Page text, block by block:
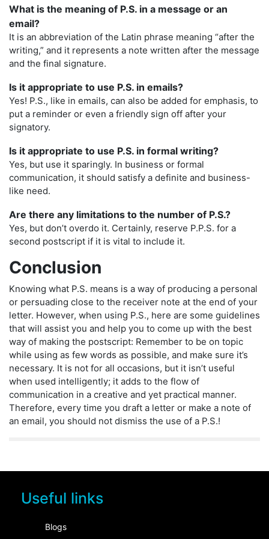
What is the meaning of P.S. in a message or an
email?
It is an abbreviation of the Latin phrase meaning “after the
writing,” and it represents a note written after the message
and the final signature.
Is it appropriate to use P.S. in emails?
Yes! P.S., like in emails, can also be added for emphasis, to
put a reminder or even a friendly sign off after your
signatory.
Is it appropriate to use P.S. in formal writing?
Yes, but use it sparingly. In business or formal
communication, it should satisfy a definite and business-
like need.
Are there any limitations to the number of P.S.?
Yes, but don’t overdo it. Certainly, reserve P.P.S. for a
second postscript if it is vital to include it.
Conclusion
Knowing what P.S. means is a way of producing a personal
or persuading close to the receiver note at the end of your
letter. However, when using P.S., here are some guidelines
that will assist you and help you to come up with the best
way of making the postscript: Remember to be on topic
while using as few words as possible, and make sure it’s
necessary. It is not for all occasions, but it isn’t useful
when used intelligently; it adds to the flow of
communication in a creative and yet practical manner.
Therefore, every time you draft a letter or make a note of
an email, you should not dismiss the use of a P.S.!
Useful links
Blogs